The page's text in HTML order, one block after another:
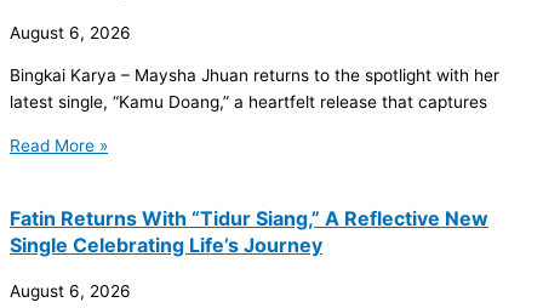
August 6, 2026
Bingkai Karya – Maysha Jhuan returns to the spotlight with her
latest single, “Kamu Doang,” a heartfelt release that captures
Read More »
Fatin Returns With “Tidur Siang,” A Reflective New
Single Celebrating Life’s Journey
August 6, 2026